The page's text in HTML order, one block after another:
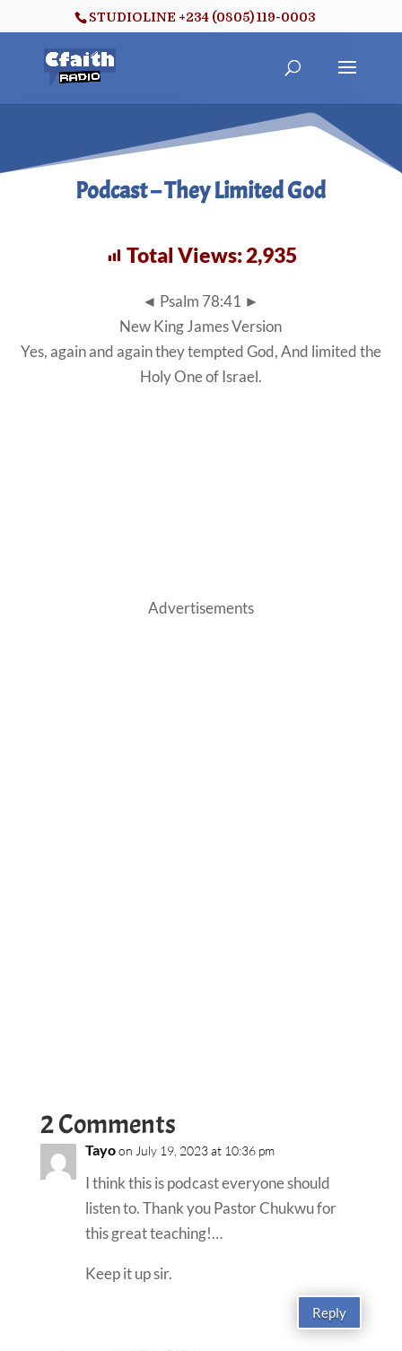
STUDIOLINE +234 (0805) 119-0003
Podcast – They Limited God
Total Views:2,935
◄ Psalm 78:41 ►
New King James Version
Yes, again and again they tempted God, And limited the
Holy One of Israel.
Advertisements
2 Comments
Tayoon July 19, 2023 at 10:36 pm
I think this is podcast everyone should
listen to. Thank you Pastor Chukwu for
this great teaching!…
Keep it up sir.
Reply